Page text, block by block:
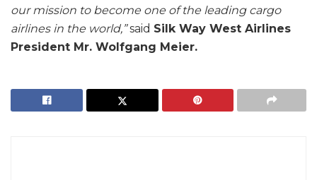
our mission to become one of the leading cargo
airlines in the world,”said Silk Way West Airlines
President Mr. Wolfgang Meier.